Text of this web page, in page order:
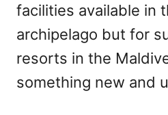
facilities available in
archipelago but for
resorts in the
something new and